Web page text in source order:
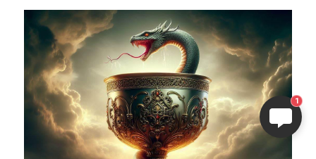
ELI
Hi there, welcome!
Questions? If you are asking
on Sunday you won't get an
answer until Monday. I Take
Sunday off. Thank you.
1